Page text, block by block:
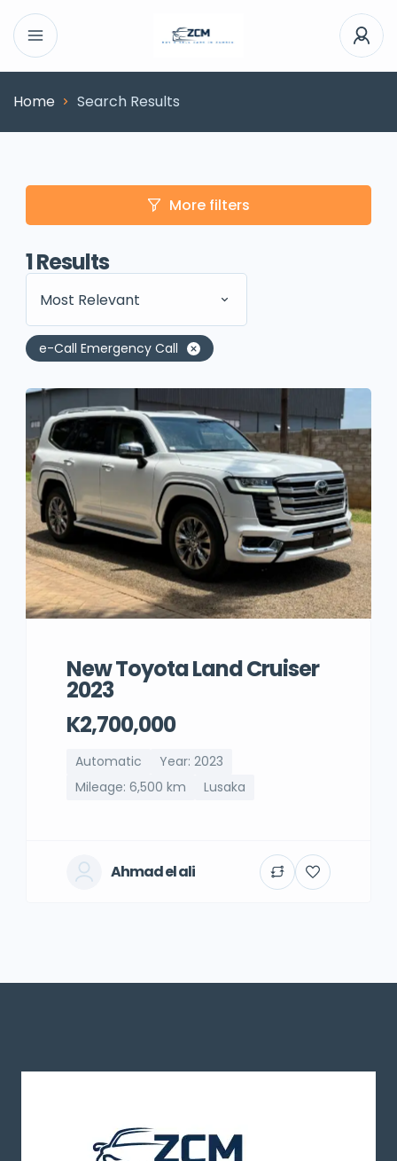
Home Search Results
More filters
1Results
Most Relevant
e-Call Emergency Call
New Toyota Land Cruiser
2023
K2,700,000
Automatic
Year: 2023
Mileage: 6,500 km
Lusaka
Ahmad el ali